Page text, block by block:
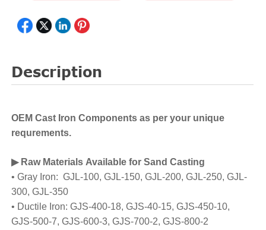
Description
OEM Cast Iron Components as per your unique
requrements.
▶ Raw Materials Available for Sand Casting
• Gray Iron: GJL-100, GJL-150, GJL-200, GJL-250, GJL-
300, GJL-350
• Ductile Iron: GJS-400-18, GJS-40-15, GJS-450-10,
GJS-500-7, GJS-600-3, GJS-700-2, GJS-800-2